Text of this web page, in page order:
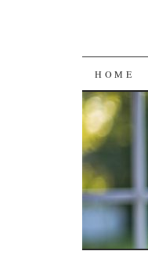
SKIP
TO
HOME